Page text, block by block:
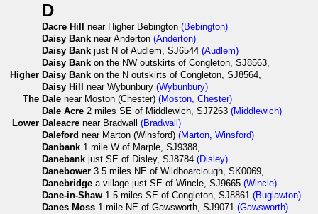
D
Dacre Hill near Higher Bebington(Bebington)
Daisy Bank near Anderton(Anderton)
Daisy Bank just N of Audlem, SJ6544(Audlem)
Daisy Bank on the NW outskirts of Congleton, SJ8563,
Higher Daisy Bank on the N outskirts of Congleton, SJ8564,
Daisy Hill
near Wybunbury(Wybunbury)
The Dale near Moston (Chester)(Moston, Chester)
Dale Acre 2 miles SE of Middlewich, SJ7263(Middlewich)
Lower Daleacre near Bradwall(Bradwall)
Daleford near Marton (Winsford)(Marton, Winsford)
Danbank 1 mile W of Marple, SJ9388,
Danebank just SE of Disley, SJ8784(Disley)
Danebower 3.5 miles NE of Wildboarclough, SK0069,
Danebridge a village just SE of Wincle, SJ9665(Wincle)
Dane-in-Shaw 1.5 miles SE of Congleton, SJ8861(Buglawton)
Danes Moss 1 mile NE of Gawsworth, SJ9071(Gawsworth)